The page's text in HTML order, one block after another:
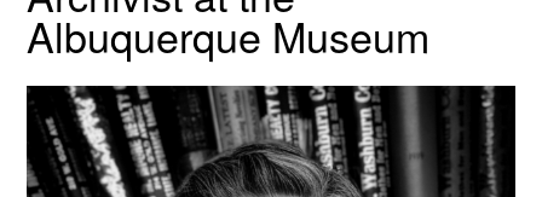
Albuquerque Museum